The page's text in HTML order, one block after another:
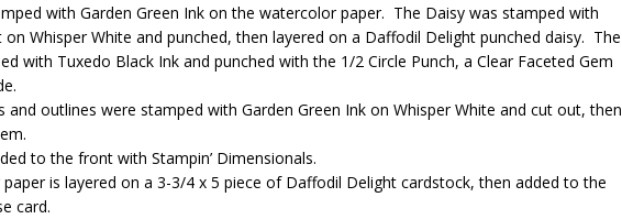
with Garden Green Ink on the watercolor paper. The Daisy was stamped with
Whisper White and punched, then layered on a Daffodil Delight punched daisy. The
with Tuxedo Black Ink and punched with the 1/2 Circle Punch, a Clear Faceted Gem
and outlines were stamped with Garden Green Ink on Whisper White and cut out, then
to the front with Stampin’ Dimensionals.
is layered on a 3-3/4 x 5 piece of Daffodil Delight cardstock, then added to the
card.